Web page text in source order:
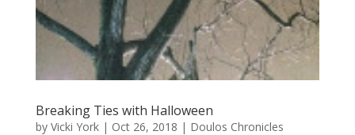
Breaking Ties with Halloween
by Vicki York| Oct 26, 2018 | Doulos Chronicles